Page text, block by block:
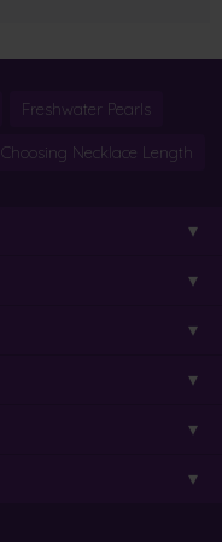
Freshwater Pearls
Choosing Necklace Length